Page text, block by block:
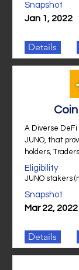
Snapshot
Jan 1, 2022
Details
A Diverse DeFi
JUNO, that
holders,
Eligibility
JUNO stakers
Snapshot
Mar 22, 2022
Details